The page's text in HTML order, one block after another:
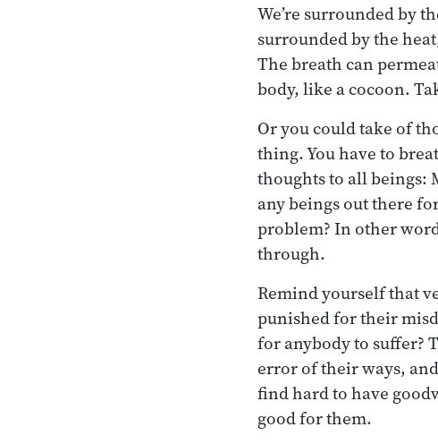
We’re surrounded by
surrounded by the
The breath can
body, like a cocoon.
Or you could take of
thing. You have to
thoughts to all beings:
any beings out there
problem? In other
through.
Remind yourself that
punished for their
for anybody to suffer?
error of their ways,
find hard to have
good for them.